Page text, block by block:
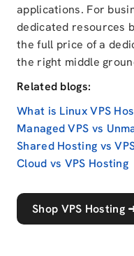
applications. For
dedicated resources
the full price of a
the right middle
Related blogs:
What is Linux VPS
Managed VPS vs
Shared Hosting vs
Cloud vs VPS Hosting
Shop VPS Hosting